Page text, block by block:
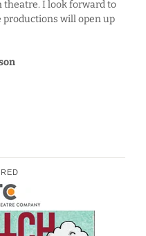
I look forward to
productions will open up